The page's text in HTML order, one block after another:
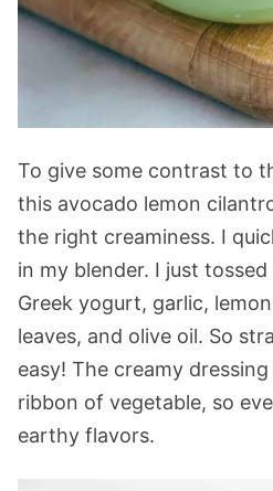
To give some contrast to
this avocado lemon
the right creaminess. I
in my blender. I just
Greek yogurt, garlic,
leaves, and olive oil. So
easy! The creamy
ribbon of vegetable, so
earthy flavors.